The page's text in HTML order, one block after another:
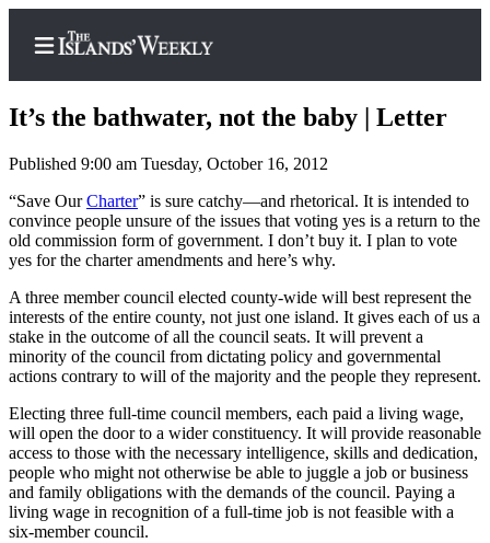
Home
Search
Digest
Podcast
Subscriber
Subscribe
Frequently
Asked
Questions
It’s the bathwater, not the baby | Letter
Published 9:00 am Tuesday, October 16, 2012
“Save OurCharter” is sure catchy—and rhetorical. It is intended to
convince people unsure of the issues that voting yes is a return to the
old commission form of government. I don’t buy it. I plan to vote
yes for the charter amendments and here’s why.
A three member council elected county-wide will best represent the
interests of the entire county, not just one island. It gives each of us a
stake in the outcome of all the council seats. It will prevent a
minority of the council from dictating policy and governmental
actions contrary to will of the majority and the people they represent.
Electing three full-time council members, each paid a living wage,
will open the door to a wider constituency. It will provide reasonable
access to those with the necessary intelligence, skills and dedication,
people who might not otherwise be able to juggle a job or business
and family obligations with the demands of the council. Paying a
living wage in recognition of a full-time job is not feasible with a
six-member council.